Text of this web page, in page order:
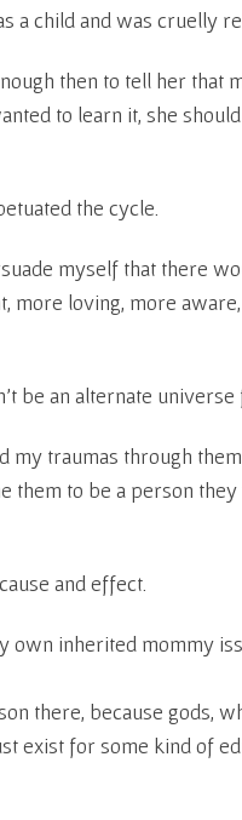
a child and was cruelly
then to tell her
to learn it, she
the cycle.
myself that there
more loving, more
be an alternate
my traumas through
them to be a person
and effect.
own inherited mommy
there, because gods,
exist for some kind of